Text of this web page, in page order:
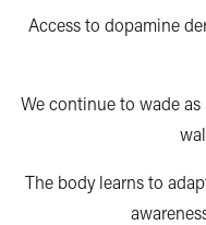
Access to dopamine
We continue to wade
The body learns to